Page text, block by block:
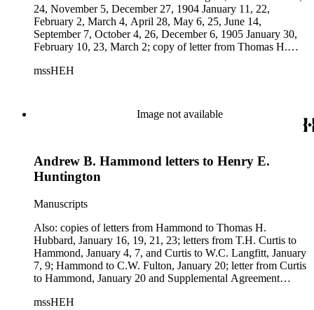
24, November 5, December 27, 1904 January 11, 22,
February 2, March 4, April 28, May 6, 25, June 14,
September 7, October 4, 26, December 6, 1905 January 30,
February 10, 23, March 2; copy of letter from Thomas H.
from Hammond to Thomas H. Hubbard, 1904 January 11;
January 21; telegram from Hammond to Los Angeles Street
Railway Co., 1904 February 26; letter from Astoria &amp;
Hammond to Thomas H. Hubbard, 1904 June 14; copies of
correspondence between Hammond, Hubbard, and Curtis,
1904 December 1, 6; copy of letter from C.W. Fulton to
Hammond, 1905 January 31, and six letters from Hammond
to Hubbard, 1905 February 9-10; and newspaper clipping re:
Edwin Stone. Subjects: Astoria &amp; Columbia River
Railroad Co., Southern Pacific Co.
mssHEH
Image not available
Andrew B. Hammond letters to Henry E.
Huntington
Manuscripts
Also: copies of letters from Hammond to Thomas H.
Hubbard, January 16, 19, 21, 23; letters from T.H. Curtis to
Hammond, January 4, 7, and Curtis to W.C. Langfitt, January
7, 9; Hammond to C.W. Fulton, January 20; letter from Curtis
to Hammond, January 20 and Supplemental Agreement
January 14; telegram from Fulton to Hammond, January 23;
mssHEH